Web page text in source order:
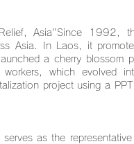
Asia" Since 1992,
Asia. In Laos, it
a cherry blossom
which evolved
project using a PPT
as the